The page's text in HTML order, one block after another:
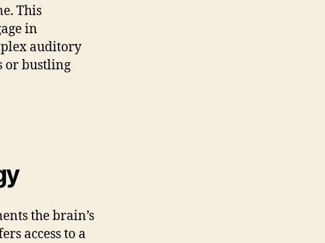
This
in
auditory
or bustling
the brain’s
access to a